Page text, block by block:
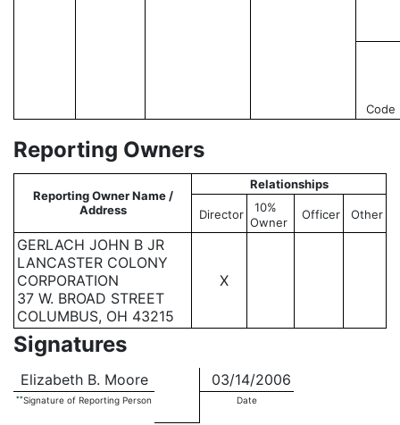
Code
Reporting Owners
Reporting Owner Name /
Address
Relationships
Director
10%
Owner
Officer Other
GERLACH JOHN B JR
LANCASTER COLONY
CORPORATION
37 W. BROAD STREET
COLUMBUS, OH 43215
X
Signatures
Elizabeth B. Moore 03/14/2006
**Signature of Reporting Person Date